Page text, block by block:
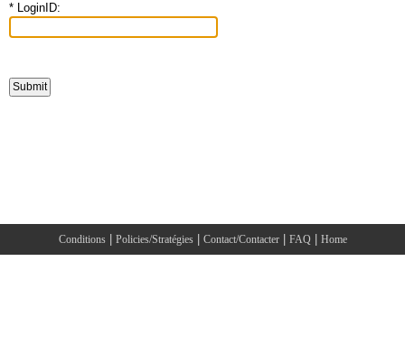
* LoginID:
Conditions| Policies/Stratégies| Contact/Contacter| FAQ| Home